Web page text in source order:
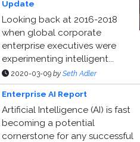
Update
Looking back at 2016-2018
when global corporate
enterprise executives were
experimenting intelligent...
2020-03-09 by Seth Adler
Enterprise AI Report
Artificial Intelligence (AI) is fast
becoming a potential
cornerstone for any successful